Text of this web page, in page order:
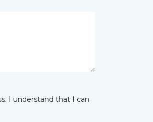
I understand that I can